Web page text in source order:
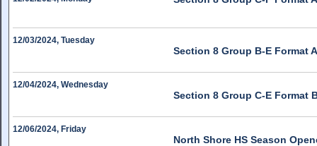
12/03/2024, Tuesday
Section 8 Group B-E Format
12/04/2024, Wednesday
Section 8 Group C-E Format
12/06/2024, Friday
North Shore HS Season